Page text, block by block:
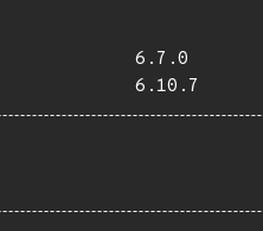
6.7.0
6.10.7